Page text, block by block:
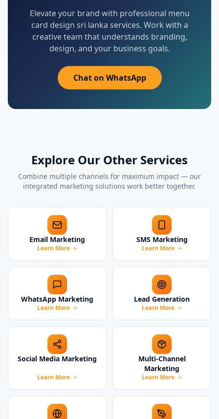
Elevate your brand with professional menu
card design sri lanka services. Work with a
creative team that understands branding,
design, and your business goals.
Chat on WhatsApp
Explore Our Other Services
Combine multiple channels for maximum impact — our
integrated marketing solutions work better together.
Email Marketing
Learn More
SMS Marketing
Learn More
WhatsApp Marketing
Learn More
Lead Generation
Learn More
Social Media Marketing
Learn More
Multi-Channel
Marketing
Learn More